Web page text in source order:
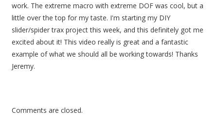
work. The extreme macro with extreme DOF was cool, but a
little over the top for my taste. I'm starting my DIY
slider/spider trax project this week, and this definitely got me
excited about it! This video really is great and a fantastic
example of what we should all be working towards! Thanks
Jeremy.
Comments are closed.